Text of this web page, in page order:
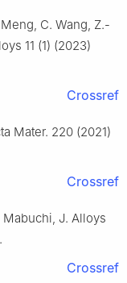
C. Wang, Z.-
11 (1) (2023)
Crossref
Mater. 220 (2021)
Crossref
Mabuchi, J. Alloys
Crossref